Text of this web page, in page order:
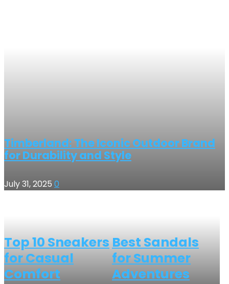
Timberland: The Iconic Outdoor Brand
for Durability and Style
July 31, 2025 0
Top 10 Sneakers
for Casual
Comfort
Best Sandals
for Summer
Adventures